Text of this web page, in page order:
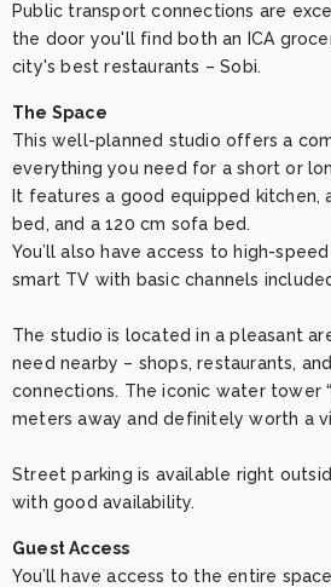
Public transport connections are
the door you'll find both an ICA
city's best restaurants – Sobi.
The Space
This well-planned studio offers a
everything you need for a short or
It features a good equipped kitchen,
bed, and a 120 cm sofa bed.
You’ll also have access to high-
smart TV with basic channels
The studio is located in a pleasant
need nearby – shops, restaurants,
connections. The iconic water tower
meters away and definitely worth a
Street parking is available right
with good availability.
Guest Access
You’ll have access to the entire